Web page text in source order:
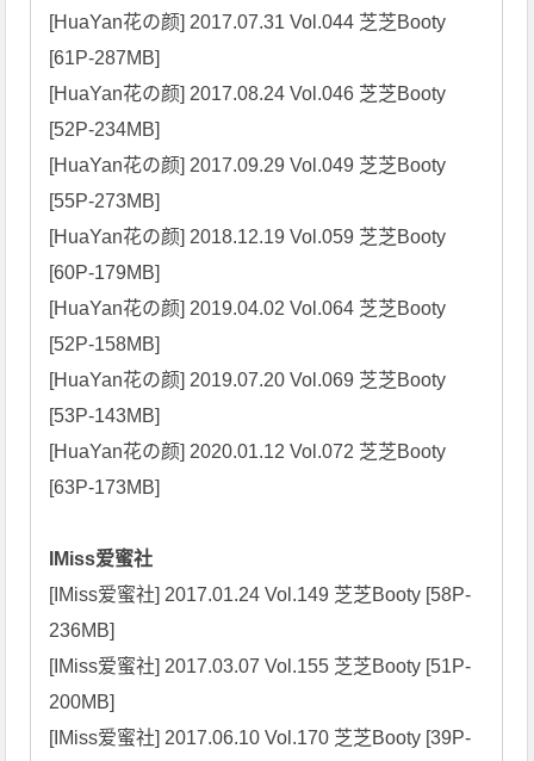
[HuaYan花の颜] 2017.07.31 Vol.044 芝芝Booty
[61P-287MB]
[HuaYan花の颜] 2017.08.24 Vol.046 芝芝Booty
[52P-234MB]
[HuaYan花の颜] 2017.09.29 Vol.049 芝芝Booty
[55P-273MB]
[HuaYan花の颜] 2018.12.19 Vol.059 芝芝Booty
[60P-179MB]
[HuaYan花の颜] 2019.04.02 Vol.064 芝芝Booty
[52P-158MB]
[HuaYan花の颜] 2019.07.20 Vol.069 芝芝Booty
[53P-143MB]
[HuaYan花の颜] 2020.01.12 Vol.072 芝芝Booty
[63P-173MB]
IMiss爱蜜社
[IMiss爱蜜社] 2017.01.24 Vol.149 芝芝Booty [58P-
236MB]
[IMiss爱蜜社] 2017.03.07 Vol.155 芝芝Booty [51P-
200MB]
[IMiss爱蜜社] 2017.06.10 Vol.170 芝芝Booty [39P-